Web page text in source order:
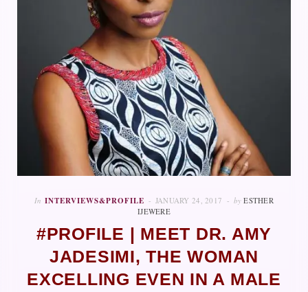
In INTERVIEWS&PROFILE JANUARY 24, 2017 by ESTHER
IJEWERE
#PROFILE | MEET DR. AMY
JADESIMI, THE WOMAN
EXCELLING EVEN IN A MALE